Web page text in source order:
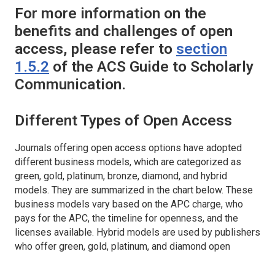
For more information on the
benefits and challenges of open
access, please refer to section
1.5.2 of the ACS Guide to Scholarly
Communication.
Different Types of Open Access
Journals offering open access options have adopted
different business models, which are categorized as
green, gold, platinum, bronze, diamond, and hybrid
models. They are summarized in the chart below. These
business models vary based on the APC charge, who
pays for the APC, the timeline for openness, and the
licenses available. Hybrid models are used by publishers
who offer green, gold, platinum, and diamond open